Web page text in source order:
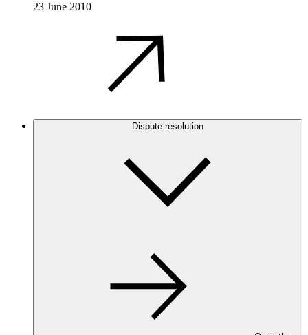
23 June 2010
Dispute resolution